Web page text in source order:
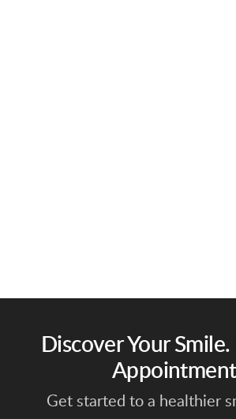
Discover Your
Get started to a healthier